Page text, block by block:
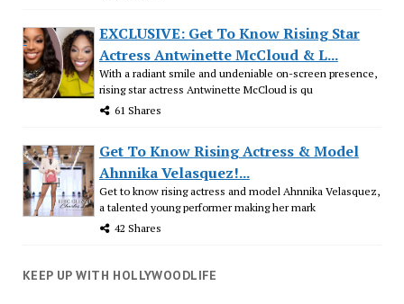
EXCLUSIVE: Get To Know Rising Star
Actress Antwinette McCloud & L...
With a radiant smile and undeniable on-screen presence,
rising star actress Antwinette McCloud is qu
61 Shares
Get To Know Rising Actress & Model
Ahnnika Velasquez!...
Get to know rising actress and model Ahnnika Velasquez,
a talented young performer making her mark
42 Shares
KEEP UP WITH HOLLYWOODLIFE